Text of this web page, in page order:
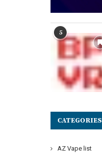
5
CATEGORIES
AZ Vape list